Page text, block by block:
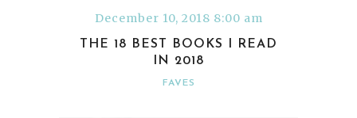
December 10, 2018 8:00 am
THE 18 BEST BOOKS I READ
IN 2018
FAVES